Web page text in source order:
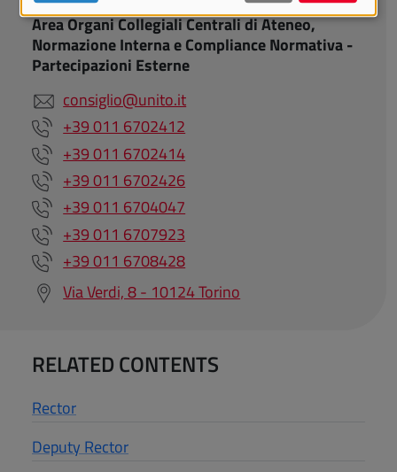
Area Organi Collegiali Centrali di Ateneo,
Normazione Interna e Compliance Normativa -
Partecipazioni Esterne
consiglio@unito.it
+39 011 6702412
+39 011 6702414
+39 011 6702426
+39 011 6704047
+39 011 6707923
+39 011 6708428
Via Verdi, 8 - 10124 Torino
RELATED CONTENTS
Rector
Deputy Rector